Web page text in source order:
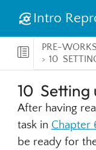
PRE-
10
10 Setting
After having
task in Chapter
be ready for